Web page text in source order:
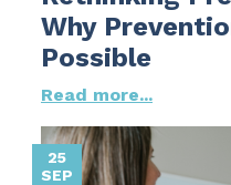
Why
Possible
Read more...
25
SEP